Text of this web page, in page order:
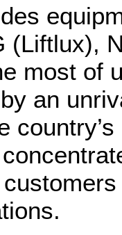
(Liftlux),
most of
an